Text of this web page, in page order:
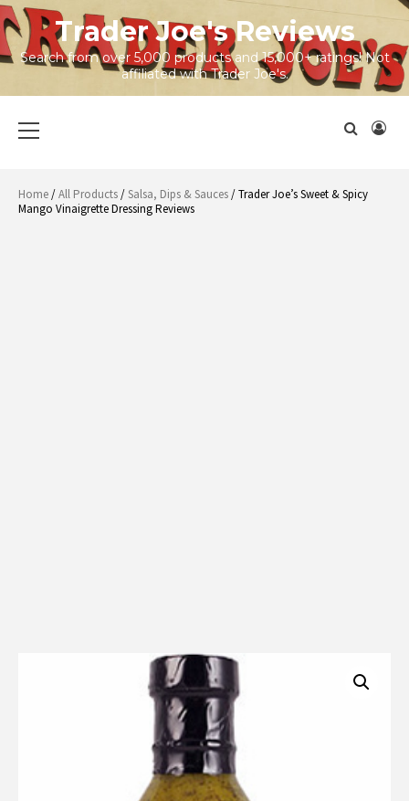
Skip
to
content
Trader Joe's Reviews
Search from over 5,000 products and 15,000+ ratings! Not
affiliated with Trader Joe's.
Menu
Home/All Products/Salsa, Dips & Sauces/ Trader Joe’s Sweet & Spicy
Mango Vinaigrette Dressing Reviews